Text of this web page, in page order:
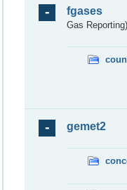
fgases
Gas Reporting)
gemet2